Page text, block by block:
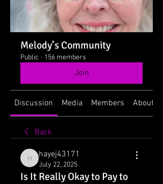
Melody’s Community
Public · 156 members
Join
Discussion Media Members About
Back
hayej43171
hayej43171
July 22, 2025
Is It Really Okay to Pay to